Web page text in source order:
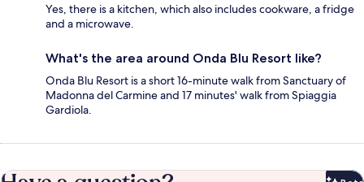
Yes, there is a kitchen, which also includes cookware, a fridge
and a microwave.
What's the area around Onda Blu Resort like?
Onda Blu Resort is a short 16-minute walk from Sanctuary of
Madonna del Carmine and 17 minutes' walk from Spiaggia
Gardiola.